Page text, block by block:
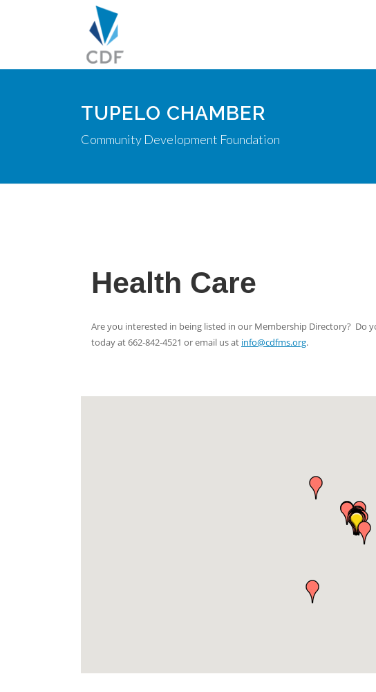
TUPELO CHAMBER
Community Development Foundation
Health Care
Are you interested in being listed in our Membership Directory? Do
today at 662-842-4521 or email us at info@cdfms.org.